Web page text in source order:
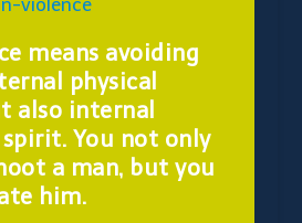
means avoiding
physical
also internal
You not only
a man, but you
him.